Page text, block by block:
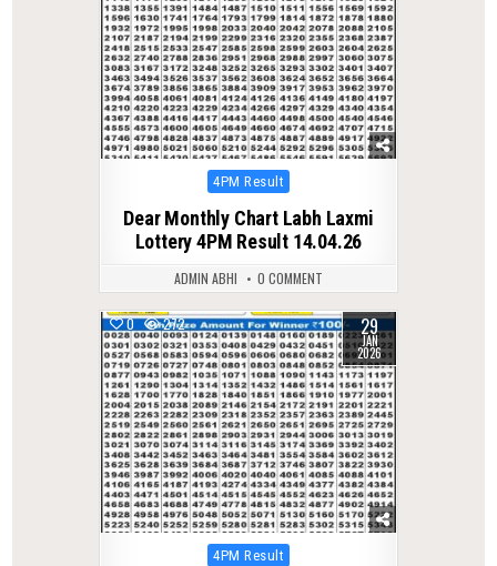
Posted
4PM Result
Dear Monthly Chart Labh Laxmi
Lottery 4PM Result 14.04.26
ADMIN ABHI 0 COMMENT
0 272 29
JAN
2026
Posted
4PM Result